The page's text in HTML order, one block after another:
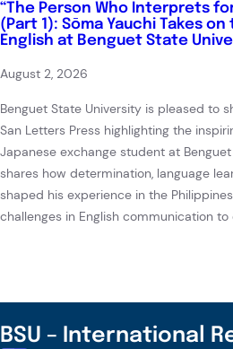
“The Person Who Interprets
(Part 1): Sōma Yauchi Takes
English at Benguet State
August 2, 2026
Benguet State University is pleased to
San Letters Press highlighting the
Japanese exchange student at
shares how determination, language
shaped his experience in the
challenges in English communication
BSU – International